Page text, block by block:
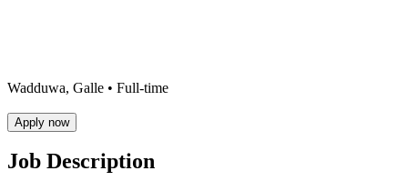
Wadduwa, Galle • Full-time
Apply now
Job Description